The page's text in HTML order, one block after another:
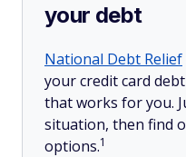
your debt
National Debt Relief
your credit card
that works for you.
situation, then find
options.1